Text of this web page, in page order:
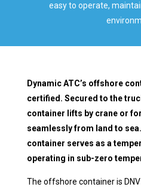
easy to operate,
Dynamic ATC’s offshore
certified. Secured to the
container lifts by crane or
seamlessly from land to
container serves as a
operating in sub-zero
The offshore container is